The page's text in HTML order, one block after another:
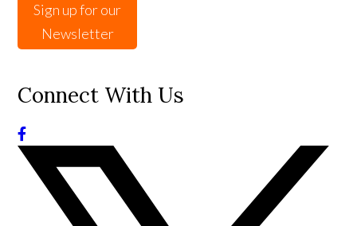
Sign up for our
Newsletter
Connect With Us